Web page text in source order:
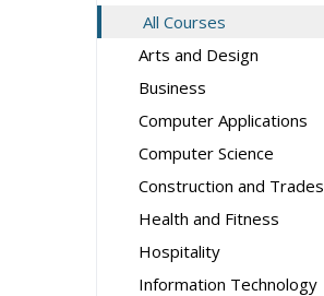
All Courses
Arts and Design
Business
Computer Applications
Computer Science
Construction and Trades
Health and Fitness
Hospitality
Information Technology